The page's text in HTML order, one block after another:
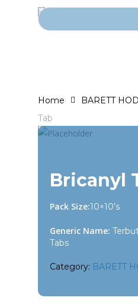
Search for:
Home BARETT
Tab
Bricanyl
Pack Size:10×10’s
Generic Name:
Tabs
Category: BARETT